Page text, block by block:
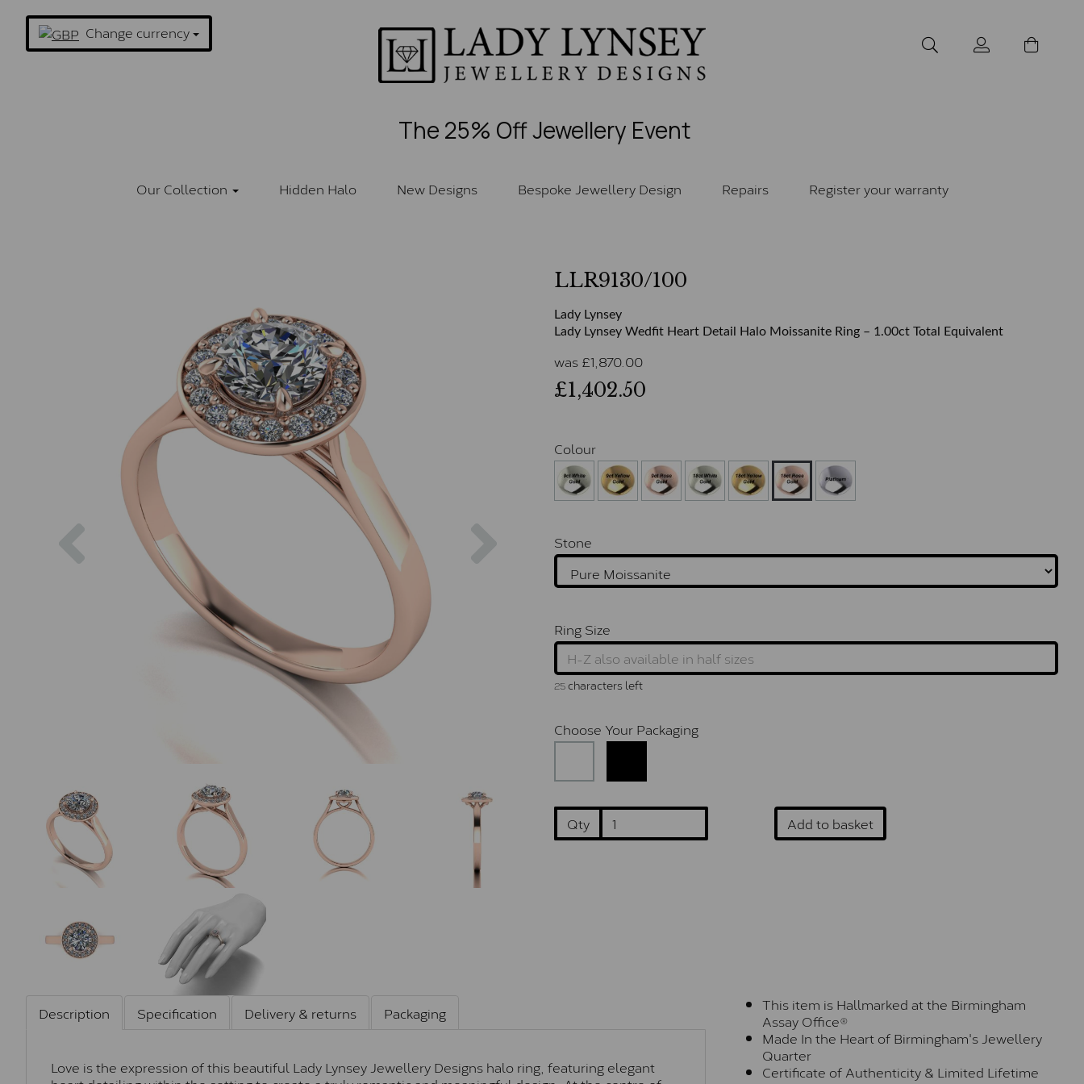
Change currency
The 25% Off Jewellery Event
Our Collection Hidden Halo New Designs Bespoke Jewellery Design Repairs Register your warranty
Previous
LLR9130/100
Lady Lynsey
Lady Lynsey Wedfit Heart Detail Halo Moissanite Ring – 1.00ct Total Equivalent
was £1,870.00
£1,402.50
Colour
Stone
Ring Size
25characters left
Choose Your Packaging
Qty Add to basket
Description Specification Delivery & returns Packaging
Love is the expression of this beautiful Lady Lynsey Jewellery Designs halo ring, featuring elegant
This item is Hallmarked at the Birmingham
Assay Office®
Made In the Heart of Birmingham's Jewellery
Quarter
Certificate of Authenticity & Limited Lifetime